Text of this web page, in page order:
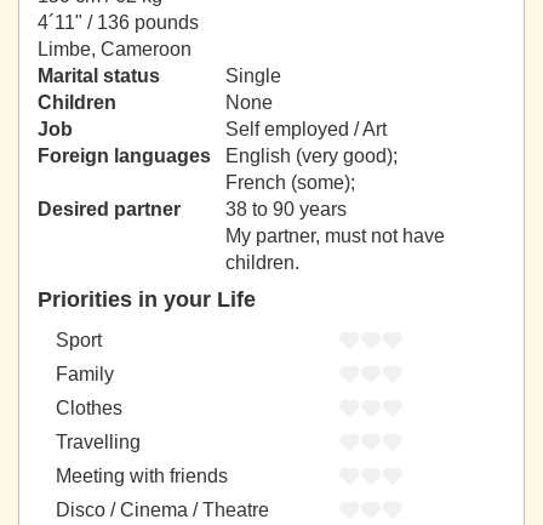
4´11" / 136 pounds
Limbe, Cameroon
Marital status
Single
Children
None
Job
Self employed / Art
Foreign languages
English (very good);
French (some);
Desired partner
38 to 90 years
My partner, must not have
children.
Priorities in your Life
Sport
Family
Clothes
Travelling
Meeting with friends
Disco / Cinema / Theatre